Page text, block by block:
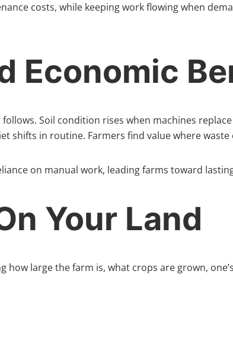
costs, while keeping work flowing when
Economic
Soil condition rises when machines
shifts in routine. Farmers find value where waste
on manual work, leading farms toward
Your Land
large the farm is, what crops are grown,